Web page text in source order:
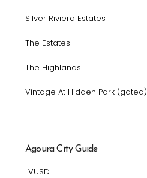
Silver Riviera Estates
The Estates
The Highlands
Vintage At Hidden Park (gated)
Agoura City Guide
LVUSD